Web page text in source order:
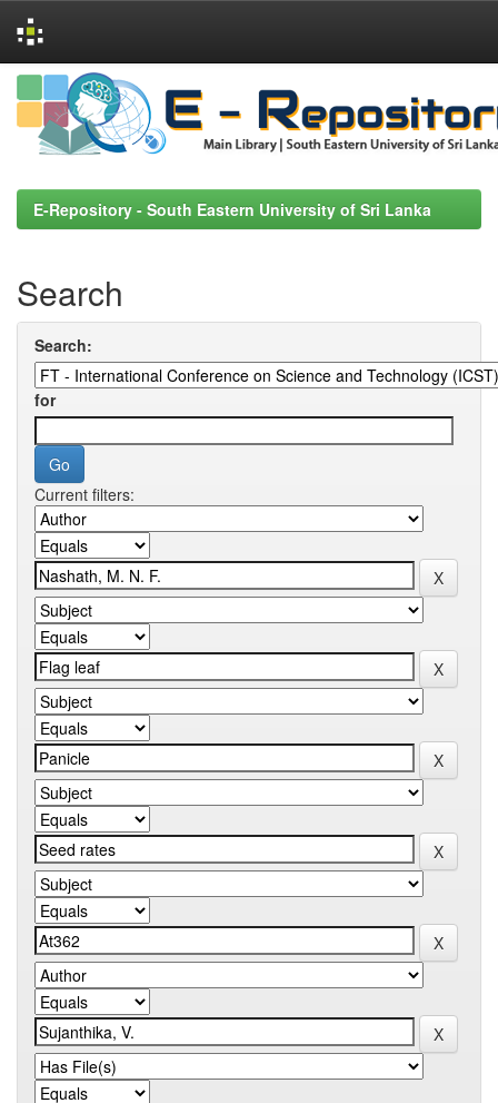
Skip
navigation
E-Repository - South Eastern University of Sri Lanka
Search
Search:
for
Current filters: